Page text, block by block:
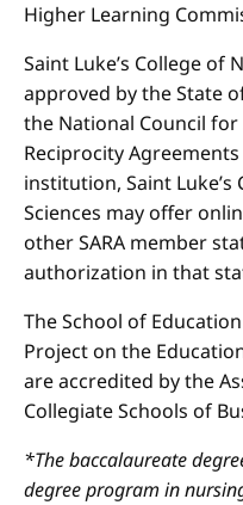
Higher Learning
Saint Luke’s College of
approved by the State
the National Council
Reciprocity Agreements
institution, Saint
Sciences may offer
other SARA member
authorization in that
The School of
Project on the
are accredited by the
Collegiate Schools of
*The baccalaureate
degree program in